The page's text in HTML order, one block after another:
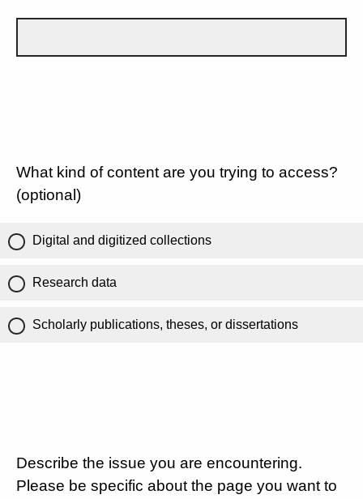
What kind of content are you trying to access?
(optional)
Digital and digitized collections
Research data
Scholarly publications, theses, or dissertations
Describe the issue you are encountering.
Please be specific about the page you want to